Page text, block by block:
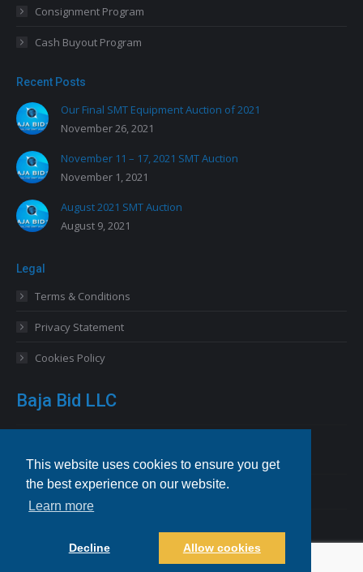
This website uses cookies to ensure you get
the best experience on our website.
Learn more
Decline Allow cookies
Consignment Program
Cash Buyout Program
Recent Posts
Our Final SMT Equipment Auction of 2021
November 26, 2021
November 11 – 17, 2021 SMT Auction
November 1, 2021
August 2021 SMT Auction
August 9, 2021
Legal
Terms & Conditions
Privacy Statement
Cookies Policy
Baja Bid LLC
Odessa, FL 33556 USA
Email info@bajabid.com